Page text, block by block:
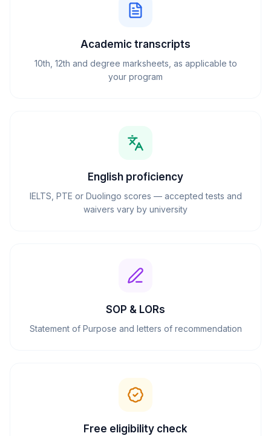
Academic transcripts
10th, 12th and degree marksheets, as applicable to
your program
English proficiency
IELTS, PTE or Duolingo scores — accepted tests and
waivers vary by university
SOP & LORs
Statement of Purpose and letters of recommendation
Free eligibility check